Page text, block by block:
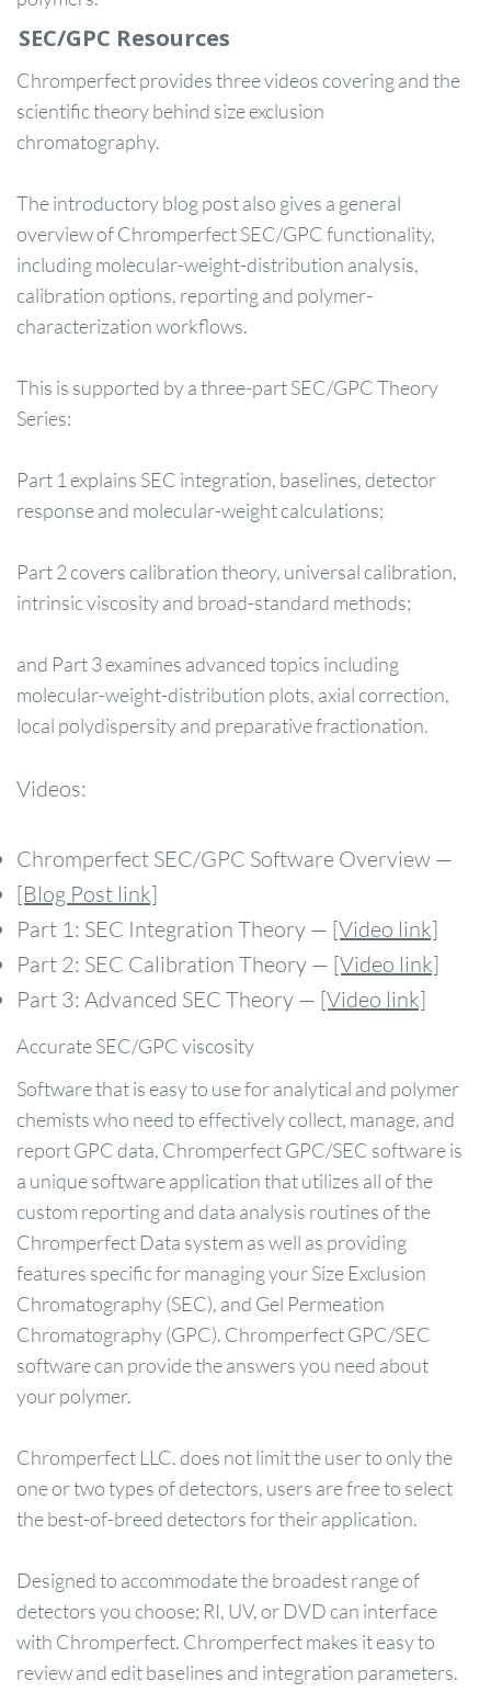
SEC/GPC Resources
Chromperfect provides three videos covering and the
scientific theory behind size exclusion
chromatography.
The introductory blog post also gives a general
overview of Chromperfect SEC/GPC functionality,
including molecular-weight-distribution analysis,
calibration options, reporting and polymer-
characterization workflows.
This is supported by a three-part SEC/GPC Theory
Series:
Part 1 explains SEC integration, baselines, detector
response and molecular-weight calculations;
Part 2 covers calibration theory, universal calibration,
intrinsic viscosity and broad-standard methods;
and Part 3 examines advanced topics including
molecular-weight-distribution plots, axial correction,
local polydispersity and preparative fractionation.
Videos:
Chromperfect SEC/GPC Software Overview —
[Blog Post link]
Part 1: SEC Integration Theory — [Video link]
Part 2: SEC Calibration Theory — [Video link]
Part 3: Advanced SEC Theory — [Video link]
Accurate SEC/GPC viscosity
Software that is easy to use for analytical and polymer
chemists who need to effectively collect, manage, and
report GPC data, Chromperfect GPC/SEC software is
a unique software application that utilizes all of the
custom reporting and data analysis routines of the
Chromperfect Data system as well as providing
features specific for managing your Size Exclusion
Chromatography (SEC), and Gel Permeation
Chromatography (GPC). Chromperfect GPC/SEC
software can provide the answers you need about
your polymer.
Chromperfect LLC. does not limit the user to only the
one or two types of detectors, users are free to select
the best-of-breed detectors for their application.
Designed to accommodate the broadest range of
detectors you choose; RI, UV, or DVD can interface
with Chromperfect. Chromperfect makes it easy to
review and edit baselines and integration parameters.